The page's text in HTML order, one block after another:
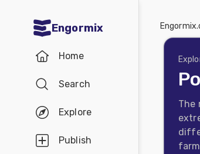
Engormix
Home
Search
Explore
Publish
Aquaculture
MycotoxinsThe